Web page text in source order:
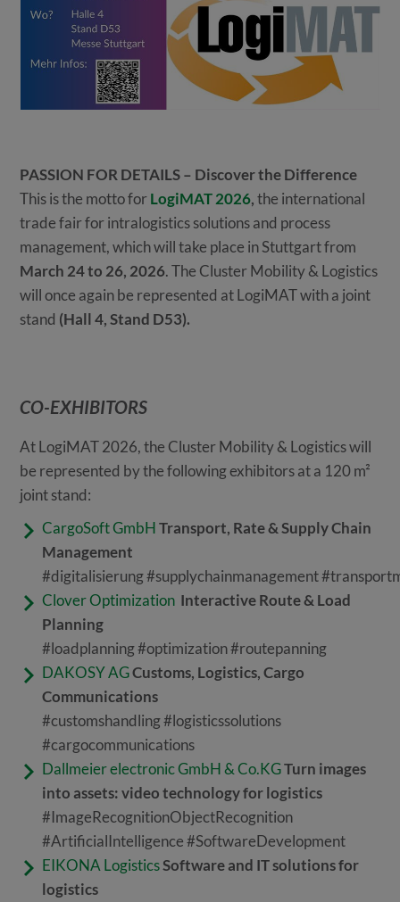
PASSION FOR DETAILS – Discover the Difference
This is the motto forLogiMAT 2026,the international
trade fair for intralogistics solutions and process
management, which will take place in Stuttgart from
March 24 to 26, 2026. The Cluster Mobility & Logistics
will once again be represented at LogiMAT with a joint
stand (Hall 4, Stand D53).
CO-EXHIBITORS
At LogiMAT 2026, the Cluster Mobility & Logistics will
be represented by the following exhibitors at a 120 m²
joint stand:
CargoSoft GmbH Transport, Rate & Supply Chain
Management
#digitalisierung #supplychainmanagement
Clover Optimization Interactive Route & Load
Planning
#loadplanning #optimization #routepanning
DAKOSY AGCustoms, Logistics, Cargo
Communications
#customshandling #logisticssolutions
#cargocommunications
Dallmeier electronic GmbH & Co.KGTurn images
into assets: video technology for logistics
#ImageRecognitionObjectRecognition
#ArtificialIntelligence #SoftwareDevelopment
EIKONA LogisticsSoftware and IT solutions for
logistics